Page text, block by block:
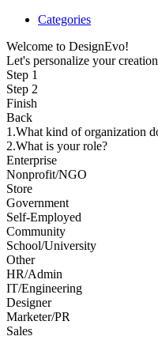
Categories
Welcome to DesignEvo!
Let's personalize your creation
Step 1
Step 2
Finish
Back
1.What kind of organization
2.What is your role?
Enterprise
Nonprofit/NGO
Store
Government
Self-Employed
Community
School/University
Other
HR/Admin
IT/Engineering
Designer
Marketer/PR
Sales